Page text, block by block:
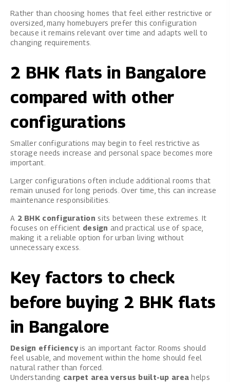
Rather than choosing homes that feel either restrictive or
oversized, many homebuyers prefer this configuration
because it remains relevant over time and adapts well to
changing requirements.
2 BHK flats in Bangalore
compared with other
configurations
Smaller configurations may begin to feel restrictive as
storage needs increase and personal space becomes more
important.
Larger configurations often include additional rooms that
remain unused for long periods. Over time, this can increase
maintenance responsibilities.
A 2 BHK configuration sits between these extremes. It
focuses on efficient design and practical use of space,
making it a reliable option for urban living without
unnecessary excess.
Key factors to check
before buying 2 BHK flats
in Bangalore
Design efficiencyis an important factor. Rooms should
feel usable, and movement within the home should feel
natural rather than forced.
Understanding carpet area versus built-up area helps